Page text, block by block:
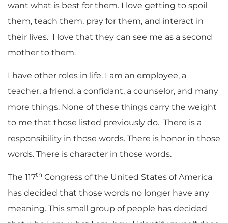
want what is best for them. I love getting to spoil
them, teach them, pray for them, and interact in
their lives. I love that they can see me as a second
mother to them.
I have other roles in life. I am an employee, a
teacher, a friend, a confidant, a counselor, and many
more things. None of these things carry the weight
to me that those listed previously do. There is a
responsibility in those words. There is honor in those
words. There is character in those words.
The 117th Congress of the United States of America
has decided that those words no longer have any
meaning. This small group of people has decided